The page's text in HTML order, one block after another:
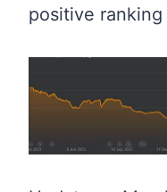
positive ranking